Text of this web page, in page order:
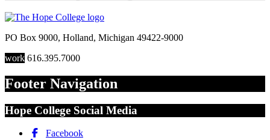
PO Box 9000, Holland, Michigan 49422-9000
work 616.395.7000
Footer Navigation
Hope College Social Media
Facebook